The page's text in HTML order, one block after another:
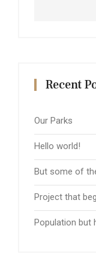
Recent
Our Parks
Hello world!
But some of
Project that
Population but